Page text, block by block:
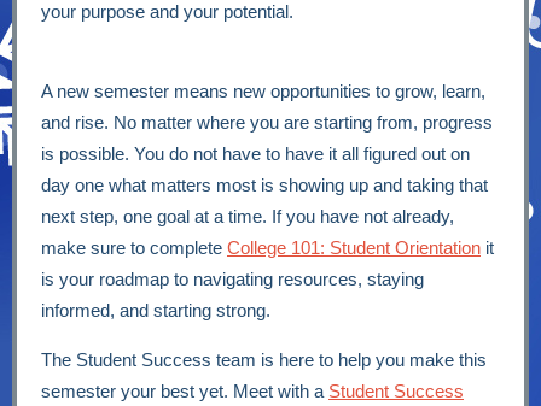
your purpose and your potential.
A new semester means new opportunities to grow, learn,
and rise. No matter where you are starting from, progress
is possible. You do not have to have it all figured out on
day one what matters most is showing up and taking that
next step, one goal at a time. If you have not already,
make sure to complete College 101: Student Orientation it
is your roadmap to navigating resources, staying
informed, and starting strong.
The Student Success team is here to help you make this
semester your best yet. Meet with a Student Success